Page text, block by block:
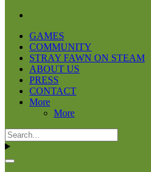
GAMES
COMMUNITY
STRAY FAWN ON STEAM
ABOUT US
PRESS
CONTACT
More
More